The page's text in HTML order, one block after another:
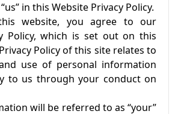
in this Website Privacy Policy.
website, you agree to our
Policy, which is set out on this
Policy of this site relates to
use of personal information
to us through your conduct on
will be referred to as “your”